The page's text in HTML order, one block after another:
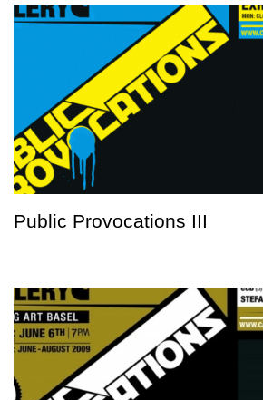
Public Provocations III